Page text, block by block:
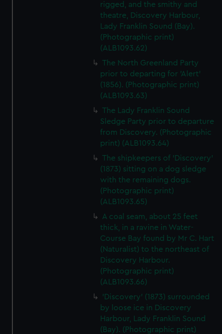
rigged, and the smithy and
theatre, Discovery Harbour,
Lady Franklin Sound (Bay).
(Photographic print)
(ALB1093.62)
The North Greenland Party
prior to departing for 'Alert'
(1856). (Photographic print)
(ALB1093.63)
The Lady Franklin Sound
Sledge Party prior to departure
from Discovery. (Photographic
print) (ALB1093.64)
The shipkeepers of 'Discovery'
(1873) sitting on a dog sledge
with the remaining dogs.
(Photographic print)
(ALB1093.65)
A coal seam, about 25 feet
thick, in a ravine in Water-
Course Bay found by Mr C. Hart
(Naturalist) to the northeast of
Discovery Harbour.
(Photographic print)
(ALB1093.66)
'Discovery' (1873) surrounded
by loose ice in Discovery
Harbour, Lady Franklin Sound
(Bay). (Photographic print)